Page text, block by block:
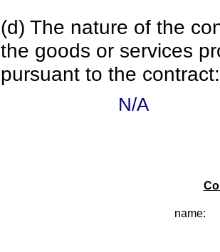
(d) The nature of the
the goods or services
pursuant to the contract:
N/A
name: